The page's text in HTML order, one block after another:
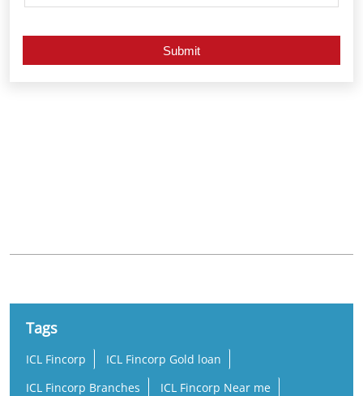
Tags
ICL Fincorp
ICL Fincorp Gold loan
ICL Fincorp Branches
ICL Fincorp Near me